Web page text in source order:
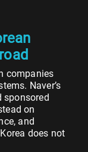
companies
Naver’s
sponsored
on
and
does not